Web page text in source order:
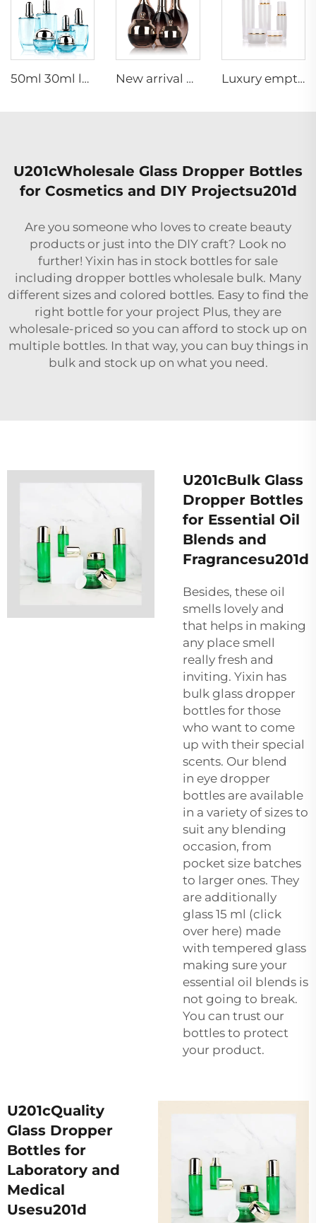
50ml 30ml luxury clear blue cosmetic face lotion cream glass bottle jar packaging set with pump New arrival oval essential oil bottle frosted glass face oil serum packaging spray bottle cream jar glass set Luxury empty skincare cream jar set packaging 120ml 100ml 40ml glass cosmetic pump spray bottle
U201cWholesale Glass Dropper Bottles
for Cosmetics and DIY Projectsu201d
Are you someone who loves to create beauty
products or just into the DIY craft? Look no
further! Yixin has in stock bottles for sale
including dropper bottles wholesale bulk. Many
different sizes and colored bottles. Easy to find the
right bottle for your project Plus, they are
wholesale-priced so you can afford to stock up on
multiple bottles. In that way, you can buy things in
bulk and stock up on what you need.
U201cBulk Glass
Dropper Bottles
for Essential Oil
Blends and
Fragrancesu201d
Besides, these oil
smells lovely and
that helps in making
any place smell
really fresh and
inviting. Yixin has
bulk glass dropper
bottles for those
who want to come
up with their special
scents. Our blend
in eye dropper
bottles are available
in a variety of sizes to
suit any blending
occasion, from
pocket size batches
to larger ones. They
are additionally
glass 15 ml (click
over here) made
with tempered glass
making sure your
essential oil blends is
not going to break.
You can trust our
bottles to protect
your product.
U201cQuality
Glass Dropper
Bottles for
Laboratory and
Medical
Usesu201d